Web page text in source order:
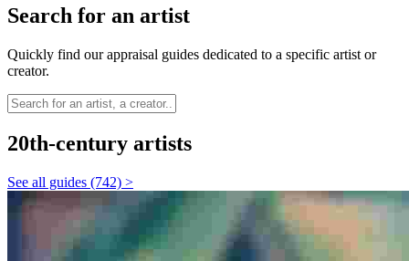
Search for an artist
Quickly find our appraisal guides dedicated to a specific artist or
creator.
20th-century artists
See all guides (742) >